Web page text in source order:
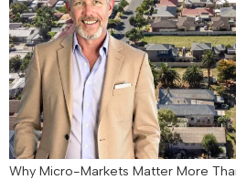
Why Micro-Markets Matter More